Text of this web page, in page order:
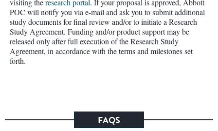
visiting theresearch portal. If your proposal is approved, Abbott
POC will notify you via e-mail and ask you to submit additional
study documents for final review and/or to initiate a Research
Study Agreement. Funding and/or product support may be
released only after full execution of the Research Study
Agreement, in accordance with the terms and milestones set
forth.
FAQS